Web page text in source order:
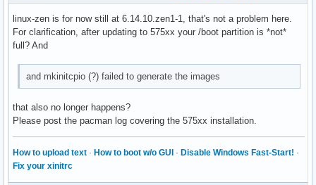
linux-zen is for now still at 6.14.10.zen1-1, that's not a problem here.
For clarification, after updating to 575xx your /boot partition is *not*
full? And
and mkinitcpio (?) failed to generate the images
that also no longer happens?
Please post the pacman log covering the 575xx installation.
How to upload text · How to boot w/o GUI · Disable Windows Fast-Start! ·
Fix your xinitrc